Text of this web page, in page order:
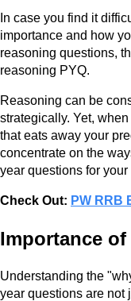
In case you find it
importance and how
reasoning questions,
reasoning PYQ.
Reasoning can be
strategically. Yet,
that eats away your
concentrate on the
year questions for your
Check Out: PW RRB
Importance of
Understanding the
year questions are not